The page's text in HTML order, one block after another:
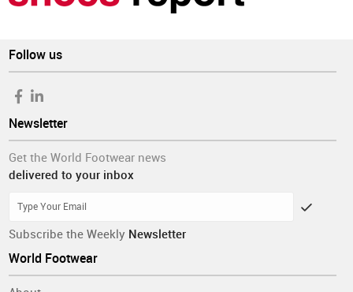
Follow us
Newsletter
Get the World Footwear news
delivered to your inbox
Subscribe the Weekly Newsletter
World Footwear